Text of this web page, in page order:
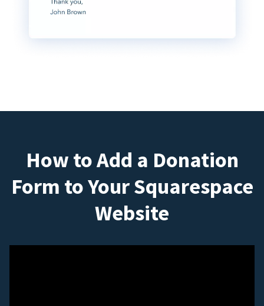
How to Add a Donation
Form to Your Squarespace
Website